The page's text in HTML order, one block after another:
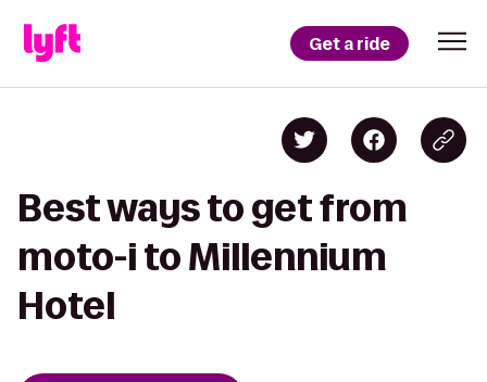
Get a ride
Best ways to get from
moto-i to Millennium
Hotel